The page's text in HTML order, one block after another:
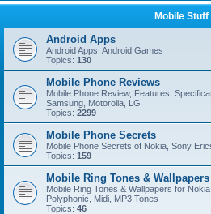
Mobile Stuff
Android Apps
Android Apps, Android Games
Topics: 130
Mobile Phone Reviews
Mobile Phone Review, Features,
Samsung, Motorolla, LG
Topics: 2299
Mobile Phone Secrets
Mobile Phone Secrets of Nokia, Sony
Topics: 159
Mobile Ring Tones & Wallpapers
Mobile Ring Tones & Wallpapers for
Polyphonic, Midi, MP3 Tones
Topics: 46